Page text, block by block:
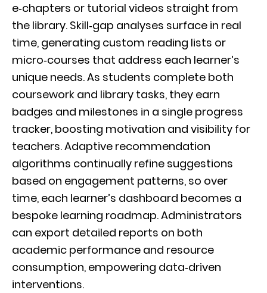
e‑chapters or tutorial videos straight from
the library. Skill‑gap analyses surface in real
time, generating custom reading lists or
micro‑courses that address each learner’s
unique needs. As students complete both
coursework and library tasks, they earn
badges and milestones in a single progress
tracker, boosting motivation and visibility for
teachers. Adaptive recommendation
algorithms continually refine suggestions
based on engagement patterns, so over
time, each learner’s dashboard becomes a
bespoke learning roadmap. Administrators
can export detailed reports on both
academic performance and resource
consumption, empowering data‑driven
interventions.